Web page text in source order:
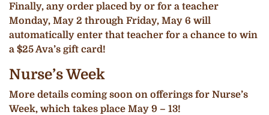
Finally, any order placed by or for a teacher
Monday, May 2 through Friday, May 6 will
automatically enter that teacher for a chance to win
a $25 Ava’s gift card!
Nurse’s Week
More details coming soon on offerings for Nurse’s
Week, which takes place May 9 – 13!